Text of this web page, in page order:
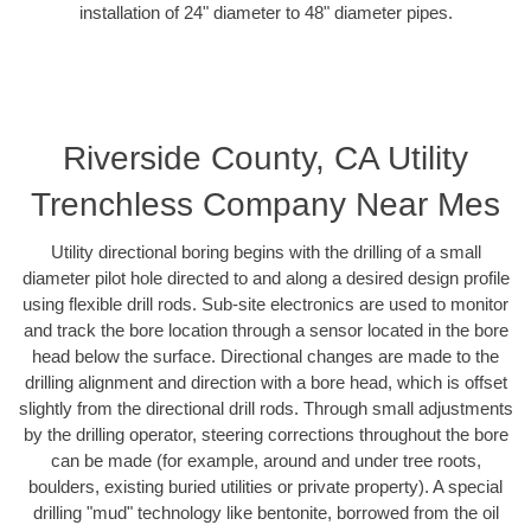
installation of 24" diameter to 48" diameter pipes.
Riverside County, CA Utility
Trenchless Company Near Mes
Utility directional boring begins with the drilling of a small
diameter pilot hole directed to and along a desired design profile
using flexible drill rods. Sub-site electronics are used to monitor
and track the bore location through a sensor located in the bore
head below the surface. Directional changes are made to the
drilling alignment and direction with a bore head, which is offset
slightly from the directional drill rods. Through small adjustments
by the drilling operator, steering corrections throughout the bore
can be made (for example, around and under tree roots,
boulders, existing buried utilities or private property). A special
drilling "mud" technology like bentonite, borrowed from the oil